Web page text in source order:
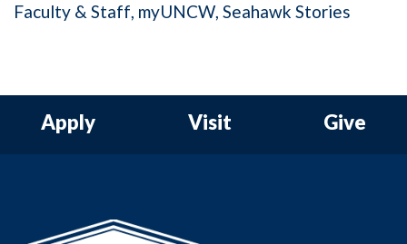
Faculty & Staff myUNCW Seahawk Stories
Apply Visit Give